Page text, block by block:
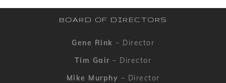
BOARD OF DIRECTORS
Gene Rink – Director
Tim Gair – Director
Mike Murphy – Director